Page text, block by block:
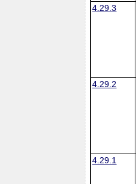
4.29.3
4.29.2
4.29.1